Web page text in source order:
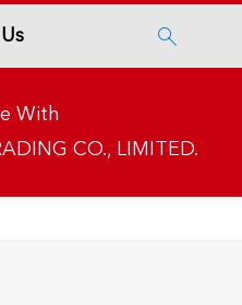

With
CO., LIMITED.